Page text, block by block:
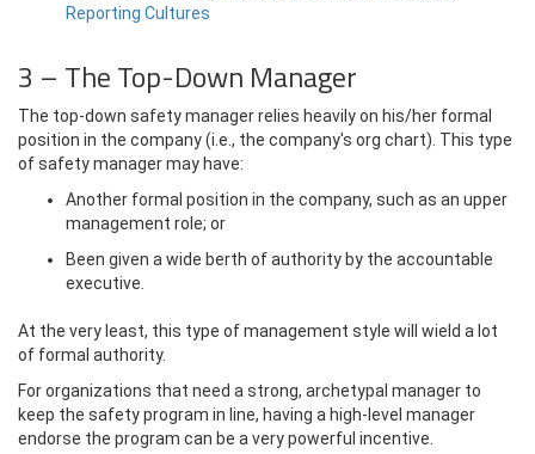
Reporting Cultures
3 – The Top-Down Manager
The top-down safety manager relies heavily on his/her formal
position in the company (i.e., the company's org chart). This type
of safety manager may have:
Another formal position in the company, such as an upper
management role; or
Been given a wide berth of authority by the accountable
executive.
At the very least, this type of management style will wield a lot
of formal authority.
For organizations that need a strong, archetypal manager to
keep the safety program in line, having a high-level manager
endorse the program can be a very powerful incentive.